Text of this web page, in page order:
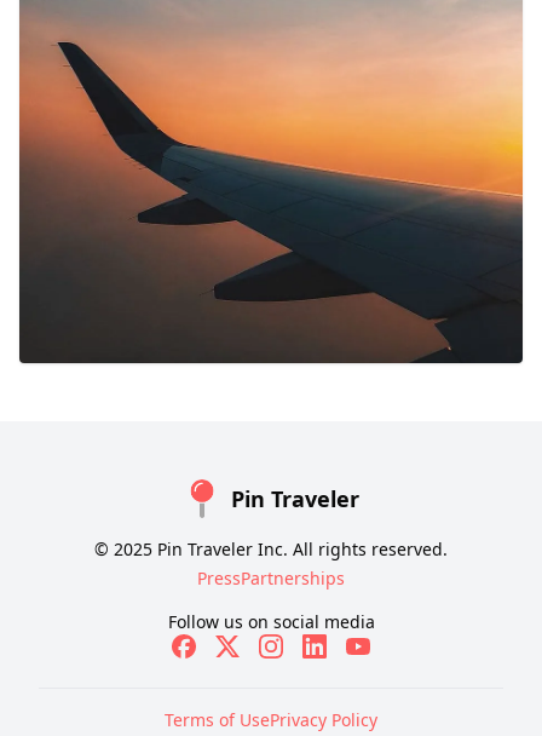
Pin Traveler
© 2025 Pin Traveler Inc. All rights reserved.
PressPartnerships
Follow us on social media
Terms of UsePrivacy Policy